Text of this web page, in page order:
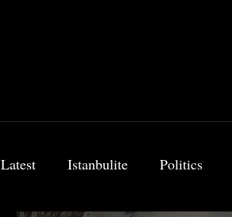
Latest Istanbulite Politics